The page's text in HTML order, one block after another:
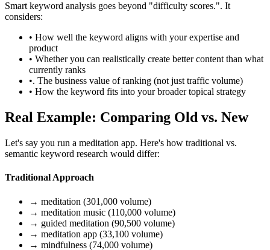
Smart keyword analysis goes beyond "difficulty scores.". It
considers:
• How well the keyword aligns with your expertise and
product
• Whether you can realistically create better content than what
currently ranks
•. The business value of ranking (not just traffic volume)
• How the keyword fits into your broader topical strategy
Real Example: Comparing Old vs. New
Let's say you run a meditation app. Here's how traditional vs.
semantic keyword research would differ:
Traditional Approach
→ meditation (301,000 volume)
→ meditation music (110,000 volume)
→ guided meditation (90,500 volume)
→ meditation app (33,100 volume)
→ mindfulness (74,000 volume)